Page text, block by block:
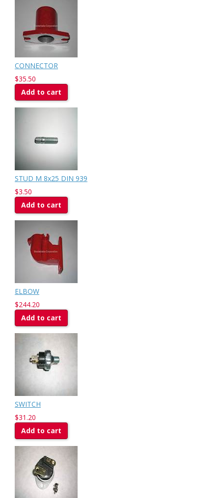
CONNECTOR
$35.50
Add to cart
STUD M 8x25 DIN 939
$3.50
Add to cart
ELBOW
$244.20
Add to cart
SWITCH
$31.20
Add to cart